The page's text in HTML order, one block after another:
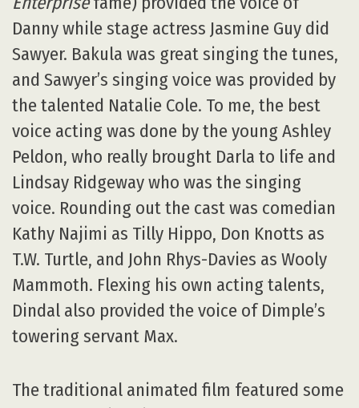
Danny while stage actress Jasmine Guy did
Sawyer. Bakula was great singing the tunes,
and Sawyer’s singing voice was provided by
the talented Natalie Cole. To me, the best
voice acting was done by the young Ashley
Peldon, who really brought Darla to life and
Lindsay Ridgeway who was the singing
voice. Rounding out the cast was comedian
Kathy Najimi as Tilly Hippo, Don Knotts as
T.W. Turtle, and John Rhys-Davies as Wooly
Mammoth. Flexing his own acting talents,
Dindal also provided the voice of Dimple’s
towering servant Max.
The traditional animated film featured some